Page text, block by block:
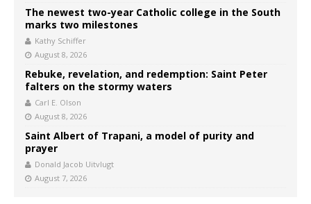
The newest two-year Catholic college in the South
marks two milestones
Kathy Schiffer
August 8, 2026
Rebuke, revelation, and redemption: Saint Peter
falters on the stormy waters
Carl E. Olson
August 8, 2026
Saint Albert of Trapani, a model of purity and
prayer
Donald Jacob Uitvlugt
August 7, 2026